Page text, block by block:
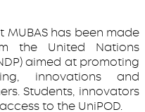
MUBAS has been made
the United Nations
aimed at promoting
innovations and
Students, innovators
to the UniPOD.